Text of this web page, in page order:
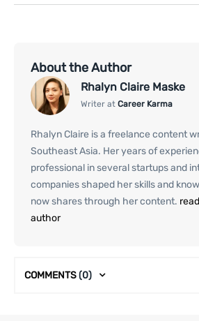
About the Author
Rhalyn Claire Maske
Writer at Career Karma
Rhalyn Claire is a freelance content
Southeast Asia. Her years of
professional in several startups and
companies shaped her skills and
now shares through her content.
author
COMMENTS(0)